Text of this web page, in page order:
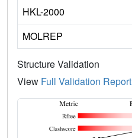
HKL-2000
MOLREP
Structure Validation
View Full Validation Report